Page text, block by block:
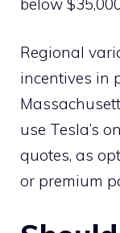
Regional
incentives in
use Tesla’s
quotes, as
or premium